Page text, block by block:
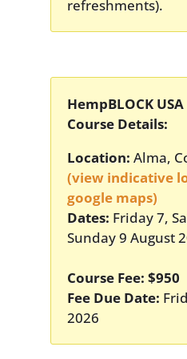
refreshments).
HempBLOCK
Course Details:
Location:Alma,
(view indicative
google maps)
Dates:Friday 7,
Sunday 9 August
Course Fee: $950
Fee Due Date:
2026